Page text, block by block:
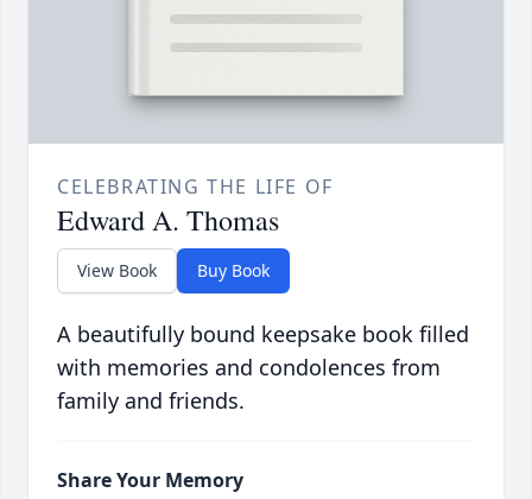
CELEBRATING THE LIFE OF
Edward A. Thomas
View Book Buy Book
A beautifully bound keepsake book filled
with memories and condolences from
family and friends.
Share Your Memory